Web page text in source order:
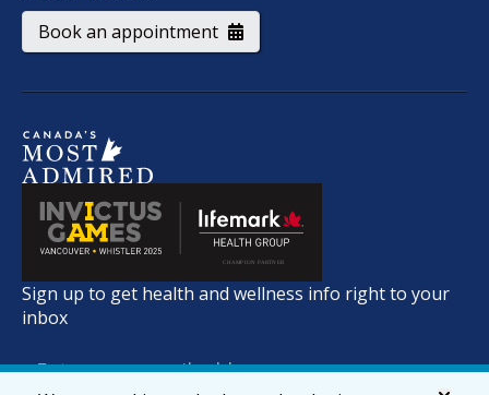
Book an appointment
Sign up to get health and wellness info right to your
inbox